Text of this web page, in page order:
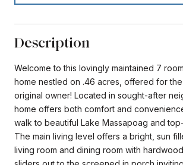
Description
Welcome to this lovingly maintained 7
home nestled on .46 acres, offered for
original owner! Located in sought-after
home offers both comfort and
walk to beautiful Lake Massapoag and
The main living level offers a bright, sun
living room and dining room with